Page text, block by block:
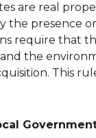
are real
presence
require that
the
This